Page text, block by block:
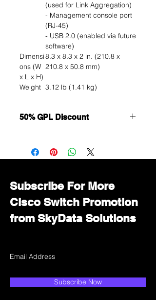
(used for Link Aggregation)
- Management console port
(RJ-45)
- USB 2.0 (enabled via future
software)
Dimensi
ons (W
x L x H)
8.3 x 8.3 x 2 in. (210.8 x
210.8 x 50.8 mm)
Weight 3.12 lb (1.41 kg)
50% GPL Discount
Immediately contact our sales
department for wholesale prices!
Subscribe For More
Cisco Switch Promotion
from SkyData Solutions
Subscribe Now